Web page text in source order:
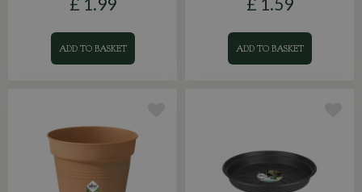
ADD TO BASKET ADD TO BASKET